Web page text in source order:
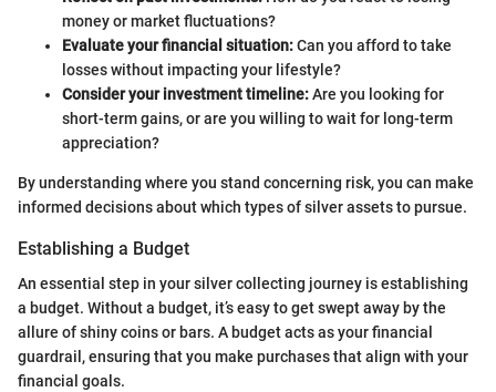
money or market fluctuations?
Evaluate your financial situation:Can you afford to take
losses without impacting your lifestyle?
Consider your investment timeline:Are you looking for
short-term gains, or are you willing to wait for long-term
appreciation?
By understanding where you stand concerning risk, you can make
informed decisions about which types of silver assets to pursue.
Establishing a Budget
An essential step in your silver collecting journey is establishing
a budget. Without a budget, it’s easy to get swept away by the
allure of shiny coins or bars. A budget acts as your financial
guardrail, ensuring that you make purchases that align with your
financial goals.